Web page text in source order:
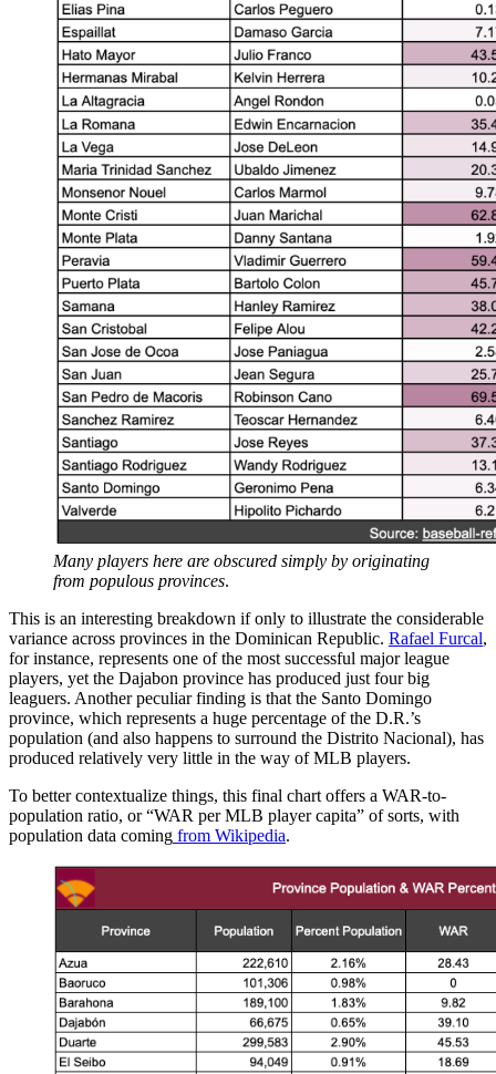
Many players here are obscured simply by originating
from populous provinces.
This is an interesting breakdown if only to illustrate the considerable
variance across provinces in the Dominican Republic. Rafael Furcal,
for instance, represents one of the most successful major league
players, yet the Dajabon province has produced just four big
leaguers. Another peculiar finding is that the Santo Domingo
province, which represents a huge percentage of the D.R.’s
population (and also happens to surround the Distrito Nacional), has
produced relatively very little in the way of MLB players.
To better contextualize things, this final chart offers a WAR-to-
population ratio, or “WAR per MLB player capita” of sorts, with
population data coming from Wikipedia.